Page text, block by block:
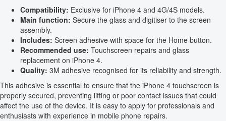
Compatibility: Exclusive for iPhone 4 and 4G/4S models.
Main function: Secure the glass and digitiser to the screen
assembly.
Includes: Screen adhesive with space for the Home button.
Recommended use: Touchscreen repairs and glass
replacement on iPhone 4.
Quality: 3M adhesive recognised for its reliability and strength.
This adhesive is essential to ensure that the iPhone 4 touchscreen is
properly secured, preventing lifting or poor contact issues that could
affect the use of the device. It is easy to apply for professionals and
enthusiasts with experience in mobile phone repairs.